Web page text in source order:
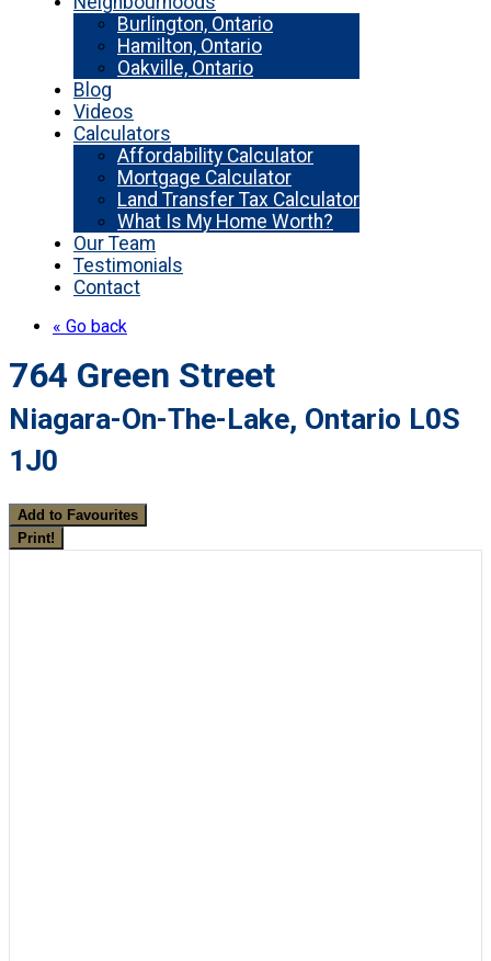
Burlington, Ontario
Hamilton, Ontario
Oakville, Ontario
Blog
Videos
Calculators
Affordability Calculator
Mortgage Calculator
Land Transfer Tax Calculator
What Is My Home Worth?
Our Team
Testimonials
Contact
« Go back
764 Green Street
Niagara-On-The-Lake, Ontario L0S
1J0
Add to Favourites
Print!